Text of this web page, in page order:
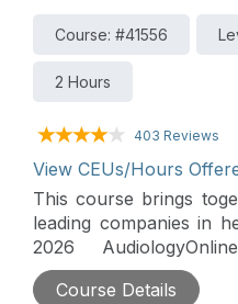
Course: #41556
2 Hours
403 Reviews
View CEUs/Hours
This course brings
leading companies in
2026
Summit. A wide range
are discussed along
Course Details